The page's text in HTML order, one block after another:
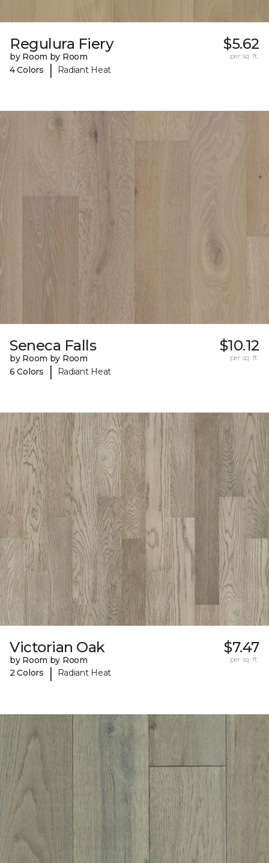
Regulura Fiery
by Room by Room
4 Colors
| Radiant Heat
$5.62
per sq. ft.
Seneca Falls
by Room by Room
6 Colors
| Radiant Heat
$10.12
per sq. ft.
Victorian Oak
by Room by Room
2 Colors
| Radiant Heat
$7.47
per sq. ft.